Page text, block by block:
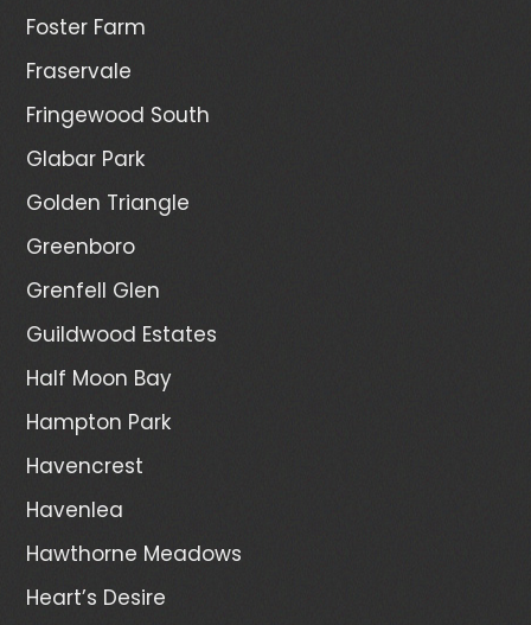
Foster Farm
Fraservale
Fringewood South
Glabar Park
Golden Triangle
Greenboro
Grenfell Glen
Guildwood Estates
Half Moon Bay
Hampton Park
Havencrest
Havenlea
Hawthorne Meadows
Heart’s Desire